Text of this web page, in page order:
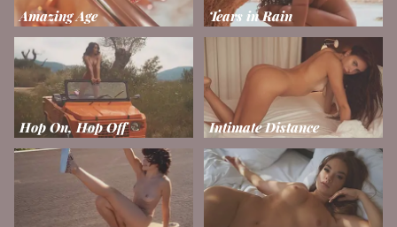
Amazing Age Tears in Rain
Hop On, Hop Off Intimate Distance